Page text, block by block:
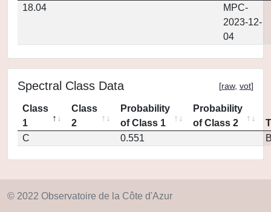
18.04
MPC-
2023-12-
04
Spectral Class Data [raw, vot]
Class
1
Class
2
Probability
of Class 1
Probability
of Class 2
C
0.551
© 2022 Observatoire de la Côte d'Azur